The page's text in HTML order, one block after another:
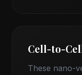
Cell-to-
These nano-